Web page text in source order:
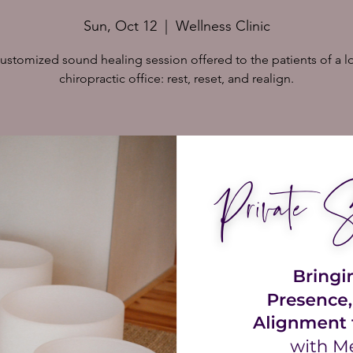
Sun, Oct 12
  |
Wellness Clinic
sound healing session offered to the patients of a
chiropractic office: rest, reset, and realign.